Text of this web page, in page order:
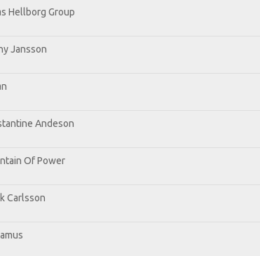
Hellborg Group
Jansson
Andeson
Of Power
Carlsson